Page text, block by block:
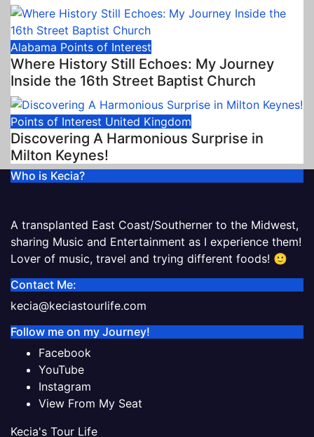
Alabama Points of Interest
Where History Still Echoes: My Journey
Inside the 16th Street Baptist Church
Points of Interest United Kingdom
Discovering A Harmonious Surprise in
Milton Keynes!
Who is Kecia?
A transplanted East Coast/Southerner to the Midwest,
sharing Music and Entertainment as I experience them!
Lover of music, travel and trying different foods! 🙂
Contact Me:
kecia@keciastourlife.com
Follow me on my Journey!
Facebook
YouTube
Instagram
View From My Seat
Kecia's Tour Life